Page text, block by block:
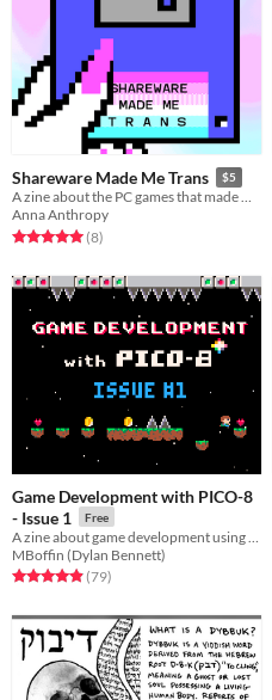
Shareware Made Me Trans $5
A zine about the PC games that made me a girl
Anna Anthropy
Rated 5.0 out of 5 stars
(8total ratings
)
Game Development with PICO-8
- Issue 1
Free
MBoffin (Dylan Bennett)
Rated 4.9 out of 5 stars
(79total ratings
)